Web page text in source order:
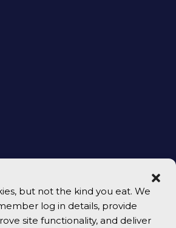
but not the kind you eat. We
log in details, provide
site functionality, and deliver